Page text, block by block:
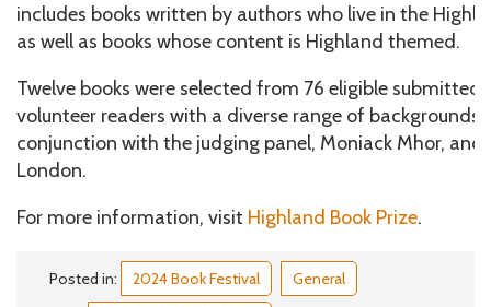
includes books written by authors who live in the
as well as books whose content is Highland themed.
Twelve books were selected from 76 eligible
volunteer readers with a diverse range of backgrounds
conjunction with the judging panel, Moniack Mhor,
London.
For more information, visit Highland Book Prize.
Posted in: 2024 Book Festival General